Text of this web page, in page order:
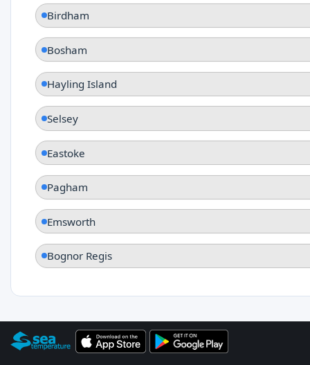
Birdham
Bosham
Hayling Island
Selsey
Eastoke
Pagham
Emsworth
Bognor Regis